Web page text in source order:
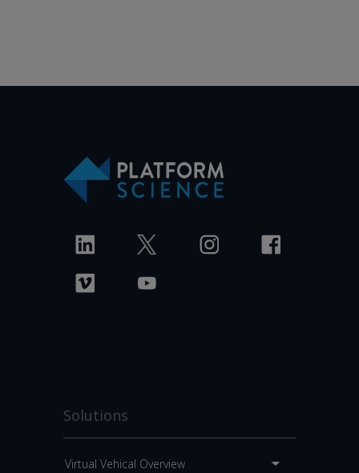
Solutions
Virtual Vehical Overview